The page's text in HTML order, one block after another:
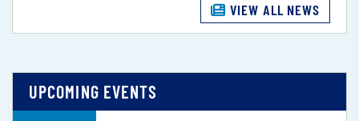
VIEW ALL NEWS
UPCOMING EVENTS